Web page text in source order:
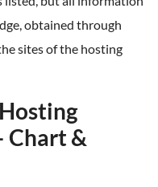
obtained through
sites of the hosting
Chart &